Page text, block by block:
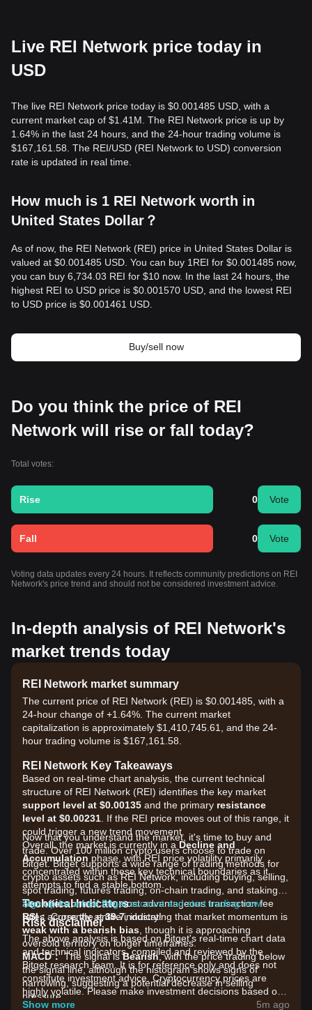
Live REI Network price today in
USD
The live REI Network price today is $0.001485 USD, with a
current market cap of $1.41M. The REI Network price is up by
1.64% in the last 24 hours, and the 24-hour trading volume is
$167,161.58. The REI/USD (REI Network to USD) conversion
rate is updated in real time.
How much is 1 REI Network worth in
United States Dollar？
As of now, the REI Network (REI) price in United States Dollar is
valued at $0.001485 USD. You can buy 1REI for $0.001485 now,
you can buy 6,734.03 REI for $10 now. In the last 24 hours, the
highest REI to USD price is $0.001570 USD, and the lowest REI
to USD price is $0.001461 USD.
Buy/sell now
Do you think the price of REI
Network will rise or fall today?
Total votes:
Rise 0 Vote
Fall 0 Vote
Voting data updates every 24 hours. It reflects community predictions on REI
Network's price trend and should not be considered investment advice.
In-depth analysis of REI Network's
market trends today
REI Network market summary
The current price of REI Network (REI) is $0.001485, with a
24-hour change of +1.64%. The current market
capitalization is approximately $1,410,745.61, and the 24-
hour trading volume is $167,161.58.
REI Network Key Takeaways
Based on real-time chart analysis, the current technical
structure of REI Network (REI) identifies the key market
support level at $0.00135 and the primary resistance
level at $0.00231 . If the REI price moves out of this range, it
could trigger a new trend movement.
Overall, the market is currently in a Decline and
Accumulation phase, with REI price volatility primarily
concentrated within these key technical boundaries as it
attempts to find a stable bottom.
Technical Indicators
RSI：Currently at39.7, indicating that market momentum is
weak with a bearish bias , though it is approaching
oversold territory on longer timeframes.
MACD：The signal isBearish, with the price trading below
the signal line, although the histogram shows signs of
narrowing, suggesting a potential decrease in selling
pressure.
Now that you understand the market, it's time to buy and
trade. Over 100 million crypto users choose to trade on
Bitget. Bitget supports a wide range of trading methods for
crypto assets such as REI Network, including buying, selling,
spot trading, futures trading, on-chain trading, and staking. It
also offers one of the most advantageous transaction fee
rates across the entire industry!
Sign up for a free Bitget account and start trading now!
Risk disclaimer
The above analysis is based on Bitget's real-time chart data
and technical indicators, compiled and reviewed by the
Bitget research team. It is for reference only and does not
constitute investment advice. Cryptocurrency prices are
highly volatile. Please make investment decisions based on
your own risk tolerance.
Show more 5m ago